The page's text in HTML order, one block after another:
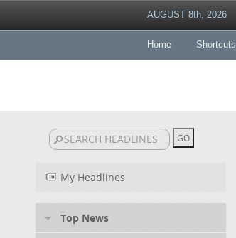
AUGUST 8th, 2026
Home Shortcuts
My Headlines
Top News